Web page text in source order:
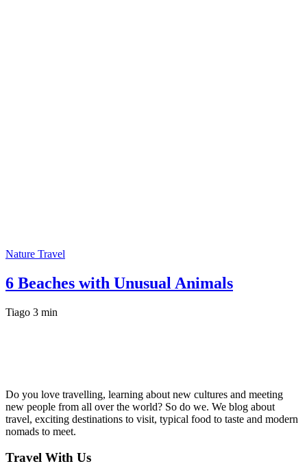
Nature Travel
6 Beaches with Unusual Animals
Tiago 3 min
Do you love travelling, learning about new cultures and meeting
new people from all over the world? So do we. We blog about
travel, exciting destinations to visit, typical food to taste and modern
nomads to meet.
Travel With Us